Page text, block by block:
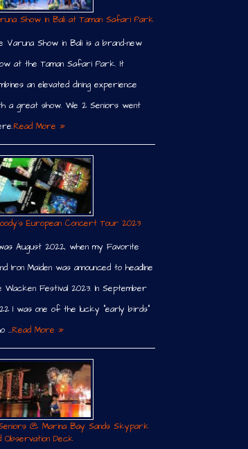
Show in Bali at Taman Safari Park
Varuna Show in Bali is a brand-new
at the Taman Safari Park. It
an elevated dining experience
a great show. We 2 Seniors went
Read More »
European Concert Tour 2023
August 2022, when my Favorite
Iron Maiden was announced to headline
Wacken Festival 2023. In September
I was one of the lucky “early birds”
…Read More »
@ Marina Bay Sands Skypark
Observation Deck